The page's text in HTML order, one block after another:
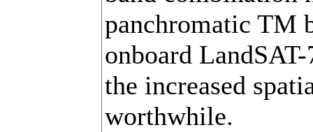
panchromatic TM
onboard
the increased
worthwhile.